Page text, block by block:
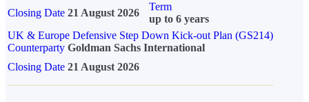
Closing Date 21 August 2026
Term
up to 6 years
UK & Europe Defensive Step Down Kick-out Plan (GS214)
Counterparty Goldman Sachs International
Closing Date 21 August 2026